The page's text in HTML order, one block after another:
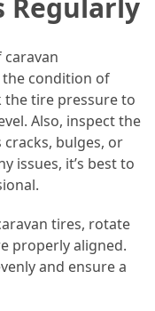
Regularly
the condition of
the tire pressure to
Also, inspect the
bulges, or
issues, it’s best to
tires, rotate
properly aligned.
and ensure a